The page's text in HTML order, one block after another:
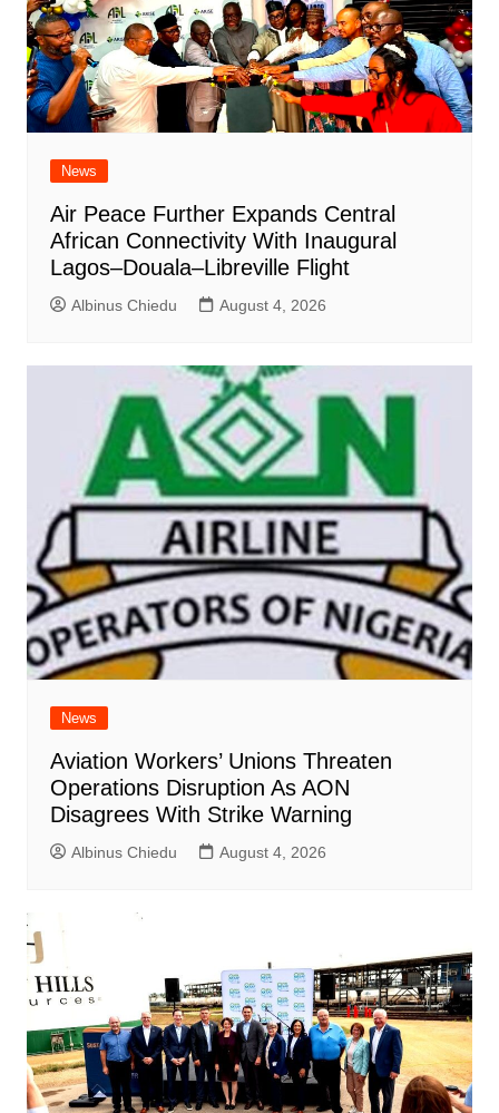
News
Air Peace Further Expands Central
African Connectivity With Inaugural
Lagos–Douala–Libreville Flight
Albinus Chiedu August 4, 2026
News
Aviation Workers’ Unions Threaten
Operations Disruption As AON
Disagrees With Strike Warning
Albinus Chiedu August 4, 2026